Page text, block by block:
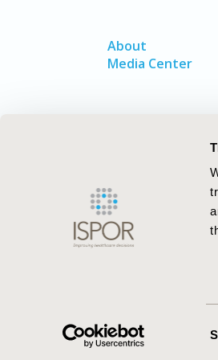
About
Media Center
ISPOR–The
Health Economics